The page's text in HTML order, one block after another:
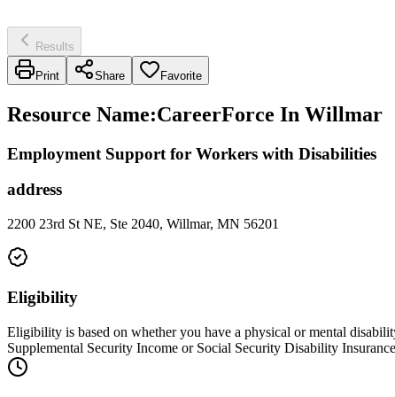
Results
Print Share Favorite
Resource Name:CareerForce In Willmar
Employment Support for Workers with Disabilities
address
2200 23rd St NE, Ste 2040, Willmar, MN 56201
Eligibility
Eligibility is based on whether you have a physical or mental
Supplemental Security Income or Social Security Disability